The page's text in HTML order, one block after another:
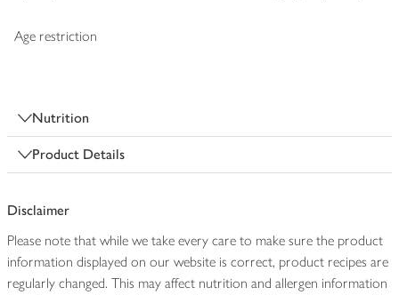
Age restriction
Nutrition
Product Details
Disclaimer
Please note that while we take every care to make sure the product
information displayed on our website is correct, product recipes are
regularly changed. This may affect nutrition and allergen information